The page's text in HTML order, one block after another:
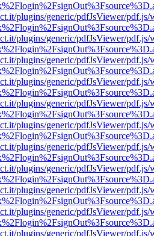
plugins/generic/pdfJsViewer/pdf.js/
plugins/generic/pdfJsViewer/pdf.js/
plugins/generic/pdfJsViewer/pdf.js/
plugins/generic/pdfJsViewer/pdf.js/
plugins/generic/pdfJsViewer/pdf.js/
plugins/generic/pdfJsViewer/pdf.js/
plugins/generic/pdfJsViewer/pdf.js/
plugins/generic/pdfJsViewer/pdf.js/
plugins/generic/pdfJsViewer/pdf.js/
plugins/generic/pdfJsViewer/pdf.js/
plugins/generic/pdfJsViewer/pdf.js/